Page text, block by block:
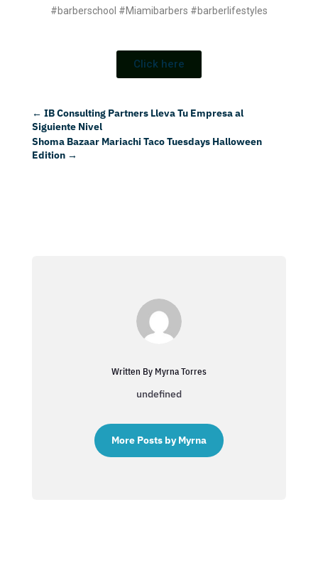
#barberschool #Miamibarbers #barberlifestyles
Click here
← IB Consulting Partners Lleva Tu Empresa al
Siguiente Nivel
Shoma Bazaar Mariachi Taco Tuesdays Halloween
Edition→
Written By Myrna Torres
undefined
More Posts by Myrna